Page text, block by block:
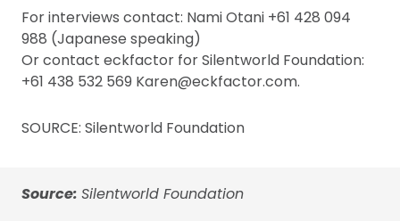
For interviews contact: Nami Otani +61 428 094
988 (Japanese speaking)
Or contact eckfactor for Silentworld Foundation:
+61 438 532 569 Karen@eckfactor.com.
SOURCE: Silentworld Foundation
Source: Silentworld Foundation